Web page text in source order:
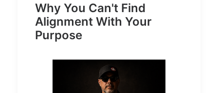
Why You Can't Find
Alignment With Your
Purpose